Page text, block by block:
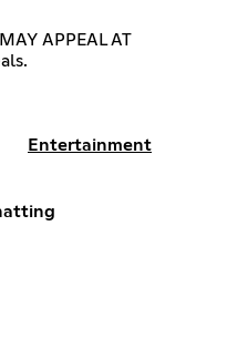
APPEAL AT
.
Entertainment